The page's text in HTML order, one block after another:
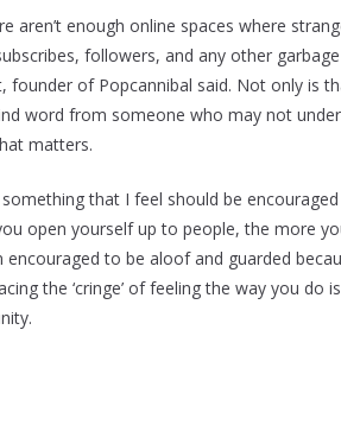
aren’t enough online spaces where
followers, and any other
founder of Popcannibal said. Not only is
word from someone who may not
matters.
that I feel should be
open yourself up to people, the more
encouraged to be aloof and guarded
the ‘cringe’ of feeling the way you do